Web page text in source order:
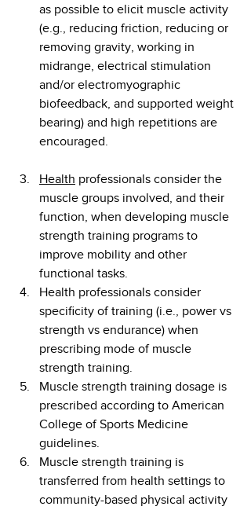
as possible to elicit muscle activity
(e.g., reducing friction, reducing or
removing gravity, working in
midrange, electrical stimulation
and/or electromyographic
biofeedback, and supported weight
bearing) and high repetitions are
encouraged.
Health professionals consider the
muscle groups involved, and their
function, when developing muscle
strength training programs to
improve mobility and other
functional tasks.
Health professionals consider
specificity of training (i.e., power vs
strength vs endurance) when
prescribing mode of muscle
strength training.
Muscle strength training dosage is
prescribed according to American
College of Sports Medicine
guidelines.
Muscle strength training is
transferred from health settings to
community-based physical activity